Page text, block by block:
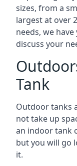
sizes, from a
largest at over
needs, we
discuss your
Tank
Outdoor tanks
not take up
an indoor tank
but you will go
it.